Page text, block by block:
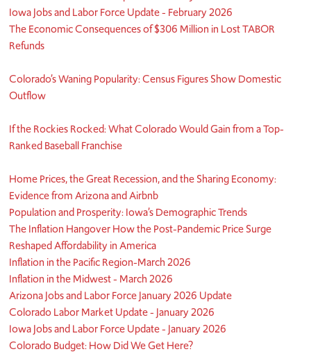
Iowa Jobs and Labor Force Update - February 2026
The Economic Consequences of $306 Million in Lost TABOR
Refunds
Colorado’s Waning Popularity: Census Figures Show Domestic
Outflow
If the Rockies Rocked: What Colorado Would Gain from a Top-
Ranked Baseball Franchise
Home Prices, the Great Recession, and the Sharing Economy:
Evidence from Arizona and Airbnb
Population and Prosperity: Iowa’s Demographic Trends
The Inflation Hangover How the Post-Pandemic Price Surge
Reshaped Affordability in America
Inflation in the Pacific Region-March 2026
Inflation in the Midwest - March 2026
Arizona Jobs and Labor Force January 2026 Update
Colorado Labor Market Update - January 2026
Iowa Jobs and Labor Force Update - January 2026
Colorado Budget: How Did We Get Here?